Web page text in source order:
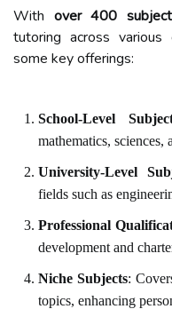
With over 400
tutoring across various
some key offerings:
School-Level
mathematics, sciences,
University-Level
fields such as
Professional
development and
Niche Subjects:
topics, enhancing